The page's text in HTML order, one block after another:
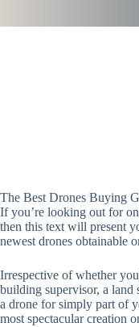
The Best Drones Buying
If you’re looking out for
then this text will present
newest drones obtainable
Irrespective of whether
building supervisor, a
a drone for simply part of
most spectacular creation